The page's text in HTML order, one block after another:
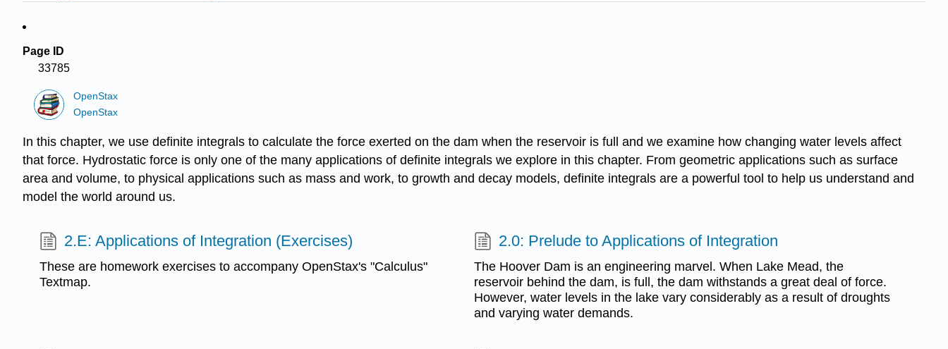
Page ID
33785
OpenStax
OpenStax
In this chapter, we use definite integrals to calculate the force exerted on the dam when the reservoir is full and we examine how changing water levels affect
that force. Hydrostatic force is only one of the many applications of definite integrals we explore in this chapter. From geometric applications such as surface
area and volume, to physical applications such as mass and work, to growth and decay models, definite integrals are a powerful tool to help us understand and
model the world around us.
2.E: Applications of Integration (Exercises)
These are homework exercises to accompany OpenStax's "Calculus"
Textmap.
2.0: Prelude to Applications of Integration
The Hoover Dam is an engineering marvel. When Lake Mead, the
reservoir behind the dam, is full, the dam withstands a great deal of force.
However, water levels in the lake vary considerably as a result of droughts
and varying water demands.